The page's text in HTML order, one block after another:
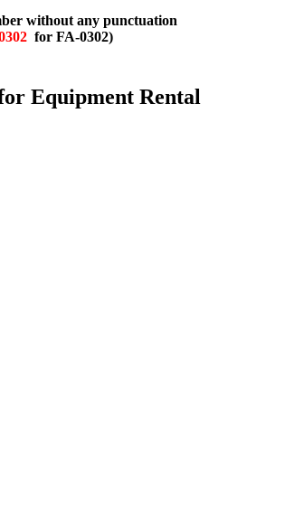
without any punctuation
for FA-0302)
Equipment Rental